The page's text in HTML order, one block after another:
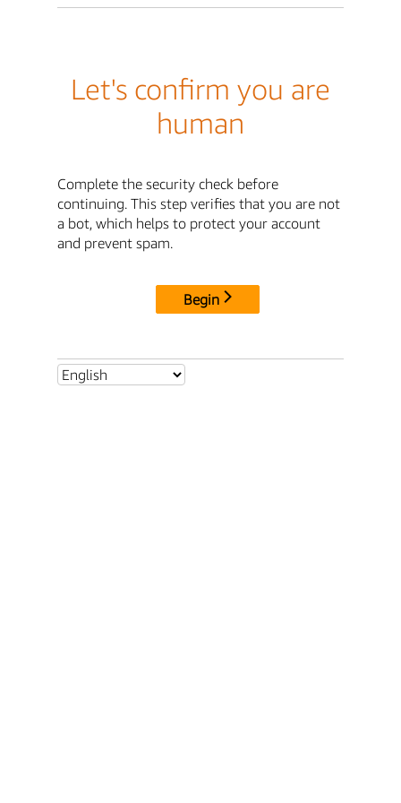
Let's confirm you are
human
Complete the security check before
continuing. This step verifies that you are not
a bot, which helps to protect your account
and prevent spam.
Begin